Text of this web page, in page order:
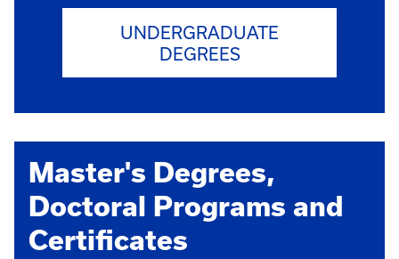
UNDERGRADUATE
DEGREES
Master's Degrees,
Doctoral Programs and
Certificates